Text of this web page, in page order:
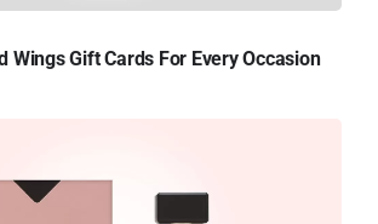
Wings Gift Cards For Every Occasion